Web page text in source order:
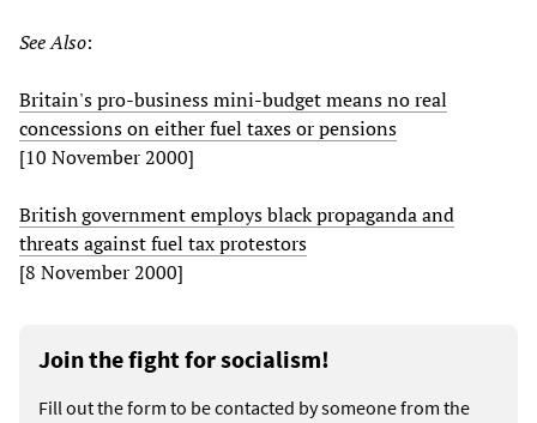
See Also:
Britain's pro-business mini-budget means no real
concessions on either fuel taxes or pensions
[10 November 2000]
British government employs black propaganda and
threats against fuel tax protestors
[8 November 2000]
Join the fight for socialism!
Fill out the form to be contacted by someone from the